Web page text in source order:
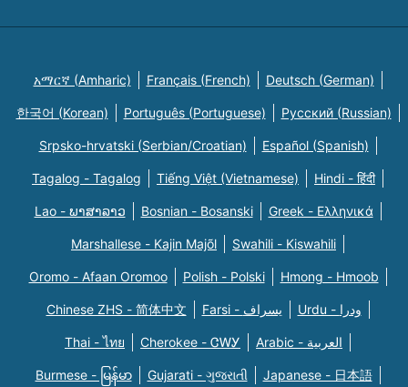
አማርኛ (Amharic) Français (French) Deutsch (German)
한국어 (Korean) Português (Portuguese) Русский (Russian)
Srpsko-hrvatski (Serbian/Croatian) Español (Spanish)
Tagalog - Tagalog Tiếng Việt (Vietnamese) Hindi - हिंदी
Lao - ພາສາລາວ Bosnian - Bosanski Greek - Eλληνικά
Marshallese - Kajin Majõl Swahili - Kiswahili
Oromo - Afaan Oromoo Polish - Polski Hmong - Hmoob
Chinese ZHS - 简体中文 Farsi - یسراف Urdu - ودرا
Thai - ไทย Cherokee - ᏣᎳᎩ Arabic - العربية
Burmese - မြန်မာ Gujarati - ગુજરાતી Japanese - 日本語